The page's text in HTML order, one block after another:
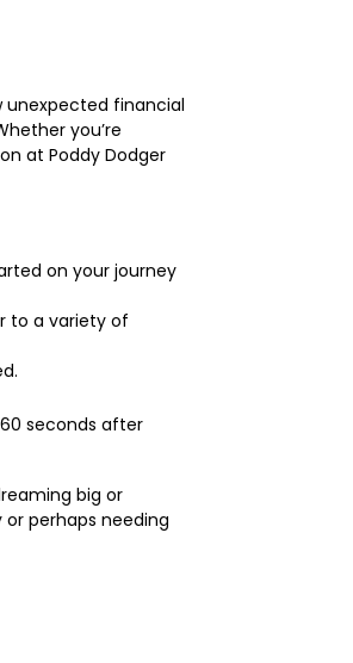
unexpected financial
you’re
at Poddy Dodger
on your journey
to a variety of
seconds after
big or
perhaps needing